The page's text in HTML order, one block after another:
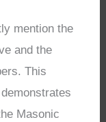
mention the
and the
This
Masonic